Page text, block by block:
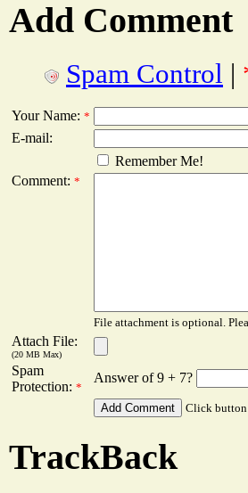
Add Comment
Spam Control |
Your Name: *
E-mail:
Remember Me!
Comment: *
File attachment is optional.
Attach File:
(20 MB Max)
Spam
Protection: *
Answer of 9 + 7?
Click button
TrackBack